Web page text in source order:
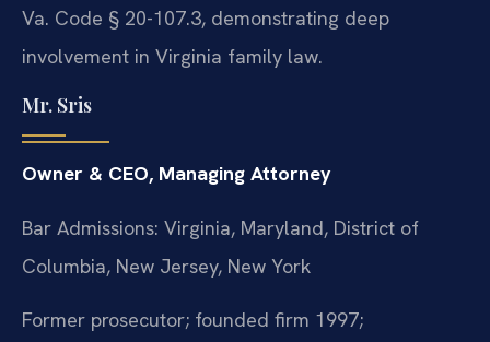
Va. Code § 20-107.3, demonstrating deep
involvement in Virginia family law.
Mr. Sris
Owner & CEO, Managing Attorney
Bar Admissions: Virginia, Maryland, District of
Columbia, New Jersey, New York
Former prosecutor; founded firm 1997;